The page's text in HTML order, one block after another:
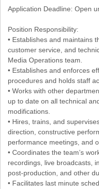
Application Deadline: Open
Position Responsibility:
• Establishes and maintains
customer service, and
Media Operations team.
• Establishes and enforces
procedures and holds staff
• Works with other
up to date on all technical
modifications.
• Hires, trains, and
direction, constructive
performance meetings, and
• Coordinates the team’s
recordings, live broadcasts,
post-production, and other
• Facilitates last minute